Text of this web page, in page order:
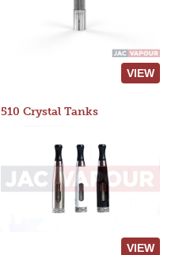
VIEW
510 Crystal Tanks
VIEW